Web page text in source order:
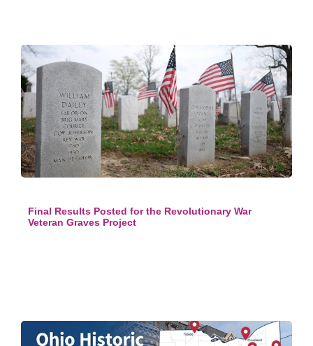
Final Results Posted for the Revolutionary War
Veteran Graves Project